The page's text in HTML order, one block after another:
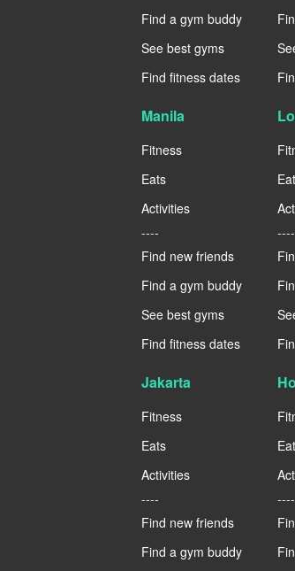
Find a gym buddy
See best gyms
Find fitness dates
Manila
Fitness
Eats
Activities
----
Find new friends
Find a gym buddy
See best gyms
Find fitness dates
----
Jakarta
Fitness
Eats
Activities
----
Find new friends
Find a gym buddy
----